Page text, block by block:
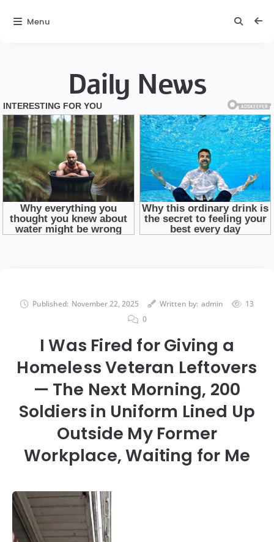
Daily News
Published: November 22, 2025 Written by: admin
13
0
I Was Fired for Giving a
Homeless Veteran Leftovers
— The Next Morning, 200
Soldiers in Uniform Lined Up
Outside My Former
Workplace, Waiting for Me
Menu